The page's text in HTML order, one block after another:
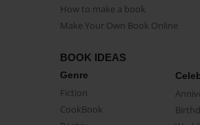
How to make a book
Make Your Own Book Online
BOOK IDEAS
Genre
Fiction
CookBook